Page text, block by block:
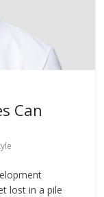
Can
lost in a pile